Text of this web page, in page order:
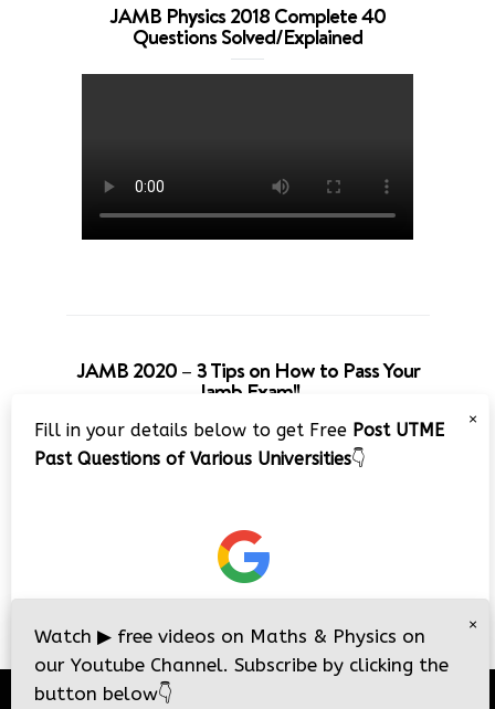
JAMB Physics 2018 Complete 40
Questions Solved/Explained
JAMB 2020 – 3 Tips on How to Pass Your
Jamb Exam!!
×
Fill in your details below to get Free Post UTME
Past Questions of Various Universities👇
×
Watch ▶ free videos on Maths & Physics on
our Youtube Channel. Subscribe by clicking the
button below👇